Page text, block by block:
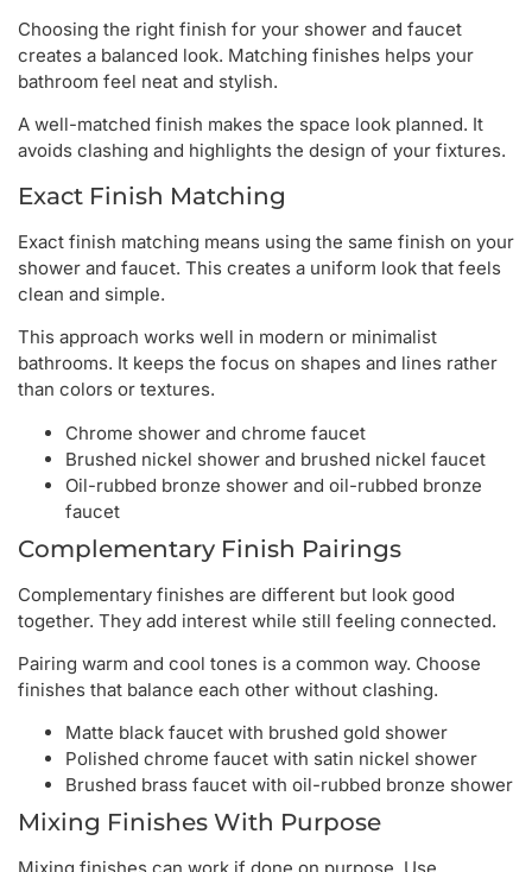
Choosing the right finish for your shower and faucet
creates a balanced look. Matching finishes helps your
bathroom feel neat and stylish.
A well-matched finish makes the space look planned. It
avoids clashing and highlights the design of your fixtures.
Exact Finish Matching
Exact finish matching means using the same finish on your
shower and faucet. This creates a uniform look that feels
clean and simple.
This approach works well in modern or minimalist
bathrooms. It keeps the focus on shapes and lines rather
than colors or textures.
Chrome shower and chrome faucet
Brushed nickel shower and brushed nickel faucet
Oil-rubbed bronze shower and oil-rubbed bronze
faucet
Complementary Finish Pairings
Complementary finishes are different but look good
together. They add interest while still feeling connected.
Pairing warm and cool tones is a common way. Choose
finishes that balance each other without clashing.
Matte black faucet with brushed gold shower
Polished chrome faucet with satin nickel shower
Brushed brass faucet with oil-rubbed bronze shower
Mixing Finishes With Purpose